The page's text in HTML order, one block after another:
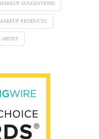
SUGGESTIONS
PRODUCTS
ARTIST